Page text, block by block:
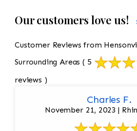
Our customers love us!
Customer Reviews from
Surrounding Areas ( 5
reviews )
Charles F.
November 21, 2023 |